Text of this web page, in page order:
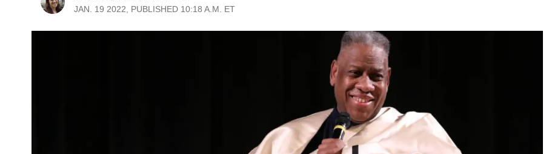
JAN. 19 2022, PUBLISHED 10:18 A.M. ET